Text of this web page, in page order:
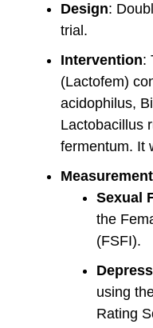
Design:
trial.
Intervention:
(Lactofem)
acidophilus,
Lactobacillus
fermentum. It
Sexual
the
(FSFI).
using
Rating